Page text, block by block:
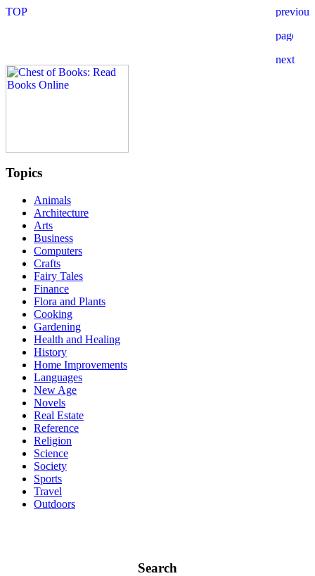
Topics
Animals
Architecture
Arts
Business
Computers
Crafts
Fairy Tales
Finance
Flora and Plants
Cooking
Gardening
Health and Healing
History
Home Improvements
Languages
New Age
Novels
Real Estate
Reference
Religion
Science
Society
Sports
Travel
Outdoors
Search